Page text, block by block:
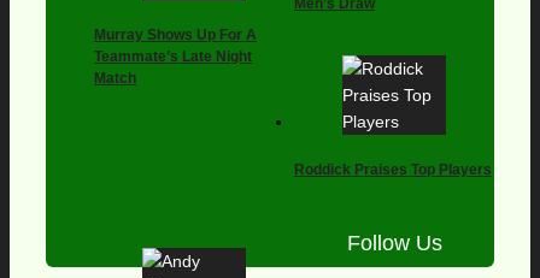
Murray Shows Up For A
Teammate’s Late Night
Match
Men’s Draw
Roddick Praises Top Players
Follow Us